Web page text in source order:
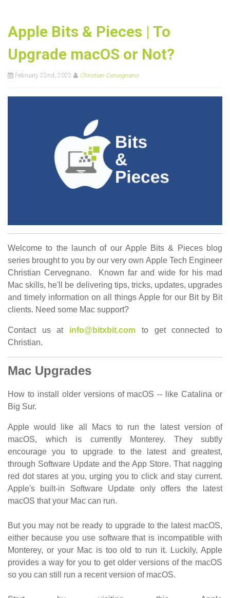
Apple Bits & Pieces | To
Upgrade macOS or Not?
February 22nd, 2022 Christian Cervegnano
Welcome to the launch of our Apple Bits & Pieces blog
series brought to you by our very own Apple Tech Engineer
Christian Cervegnano. Known far and wide for his mad
Mac skills, he'll be delivering tips, tricks, updates, upgrades
and timely information on all things Apple for our Bit by Bit
clients. Need some Mac support?
Contact us at info@bitxbit.com to get connected to
Christian.
Mac Upgrades
How to install older versions of macOS -- like Catalina or
Big Sur.
Apple would like all Macs to run the latest version of
macOS, which is currently Monterey. They subtly
encourage you to upgrade to the latest and greatest,
through Software Update and the App Store. That nagging
red dot stares at you, urging you to click and stay current.
Apple's built-in Software Update only offers the latest
macOS that your Mac can run.
But you may not be ready to upgrade to the latest macOS,
either because you use software that is incompatible with
Monterey, or your Mac is too old to run it. Luckily, Apple
provides a way for you to get older versions of the macOS
so you can still run a recent version of macOS.